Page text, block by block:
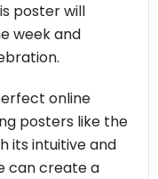
poster will
week and
online
posters like the
its intuitive and
can create a